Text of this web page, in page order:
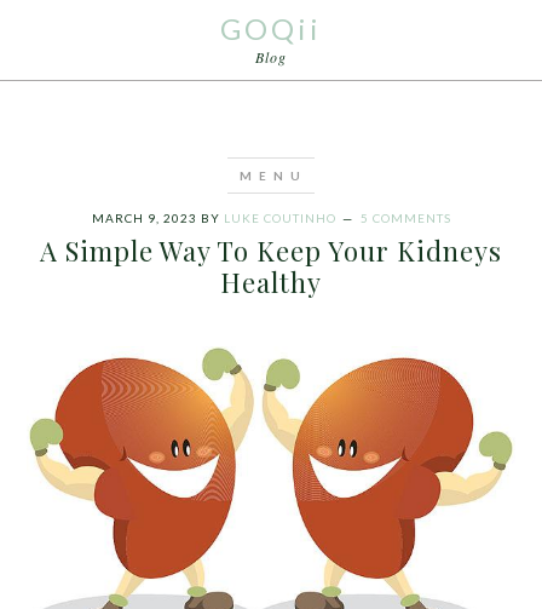
GOQii
Blog
MARCH 9, 2023 BY LUKE COUTINHO 5 COMMENTS
A Simple Way To Keep Your Kidneys
Healthy